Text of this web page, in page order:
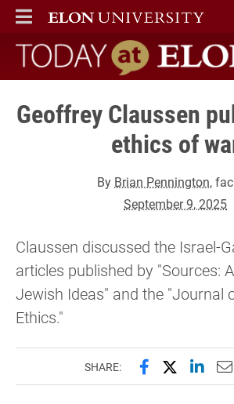
ELON
MAIN MENU
Today at Elon home
Geoffrey Claussen
ethics of
By Brian Pennington,
September 9, 2025
Claussen discussed the Israel-
articles published by "Sources:
Jewish Ideas" and the "Journal
Ethics."
SHARE: Share this
Share